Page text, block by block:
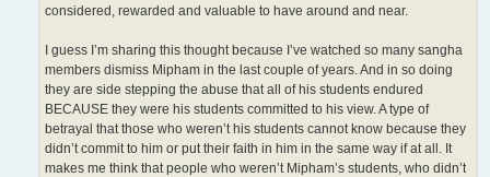
considered, rewarded and valuable to have around and near.
I guess I’m sharing this thought because I’ve watched so many sangha
members dismiss Mipham in the last couple of years. And in so doing
they are side stepping the abuse that all of his students endured
BECAUSE they were his students committed to his view. A type of
betrayal that those who weren’t his students cannot know because they
didn’t commit to him or put their faith in him in the same way if at all. It
makes me think that people who weren’t Mipham’s students, who didn’t